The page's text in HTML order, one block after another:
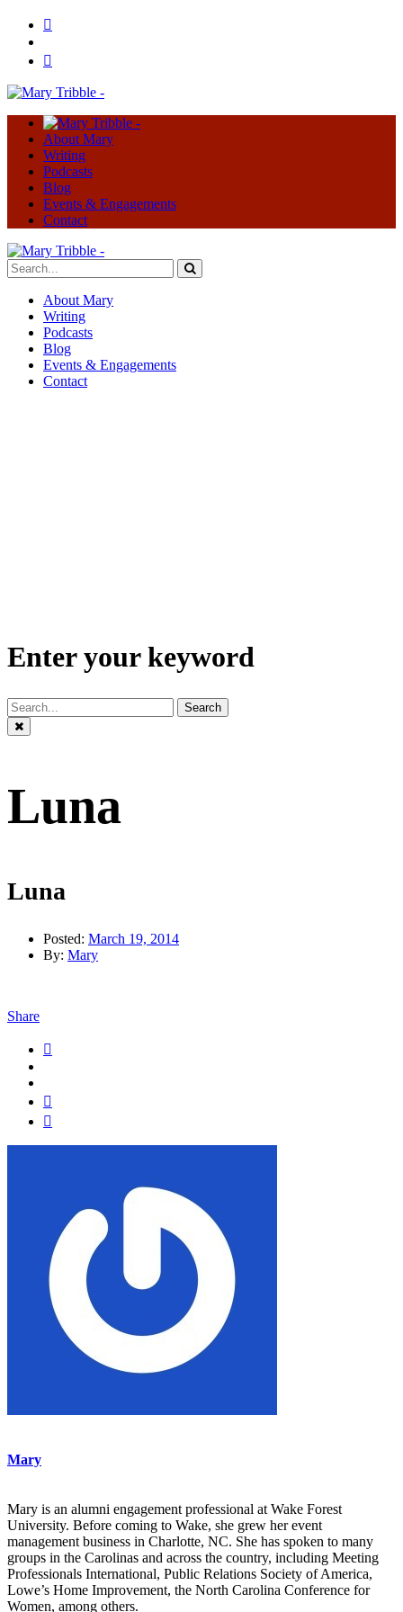
About Mary
Writing
Podcasts
Blog
Events & Engagements
Contact
About Mary
Writing
Podcasts
Blog
Events & Engagements
Contact
Enter your keyword
Search
Luna
Luna
Posted: March 19, 2014
By: Mary
Share
Mary
Mary is an alumni engagement professional at Wake Forest
University. Before coming to Wake, she grew her event
management business in Charlotte, NC. She has spoken to many
groups in the Carolinas and across the country, including Meeting
Professionals International, Public Relations Society of America,
Lowe’s Home Improvement, the North Carolina Conference for
Women, among others.